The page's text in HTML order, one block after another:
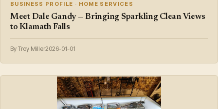
BUSINESS PROFILE · HOME SERVICES
Meet Dale Gandy — Bringing Sparkling Clean Views
to Klamath Falls
By Troy Miller2026-01-01